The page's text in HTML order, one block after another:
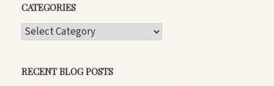
CATEGORIES
CATEGORIES
RECENT BLOG POSTS